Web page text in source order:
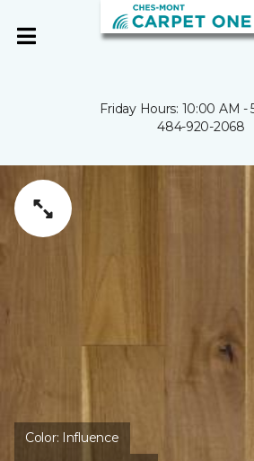
Friday Hours: 10:00 AM -
484-920-2068
Color: Influence